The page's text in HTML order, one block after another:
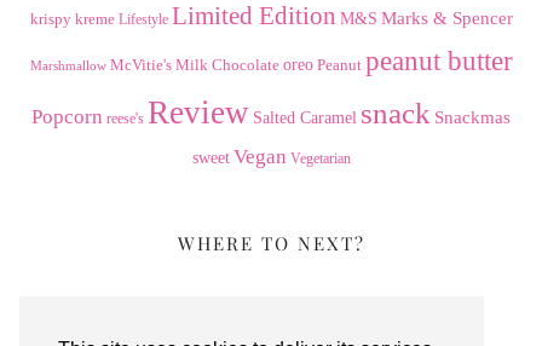
krispy kreme Lifestyle Limited Edition M&S Marks & Spencer
Marshmallow McVitie's Milk Chocolate oreo Peanut peanut butter
Popcorn reese's Review Salted Caramel snack Snackmas
sweet Vegan Vegetarian
WHERE TO NEXT?